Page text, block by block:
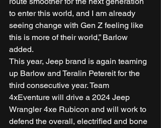
to enter this world, and I am already
seeing change with Gen Z feeling like
this is more of their world,” Barlow
added.
This year, Jeep brand is again teaming
up Barlow and Teralin Petereit for the
third consecutive year. Team
4xEventure will drive a 2024 Jeep
Wrangler 4xe Rubicon and will work to
defend the overall, electrified and bone